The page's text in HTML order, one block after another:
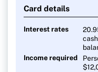
0.5% cash back on
Card details
Interest rates
Income required